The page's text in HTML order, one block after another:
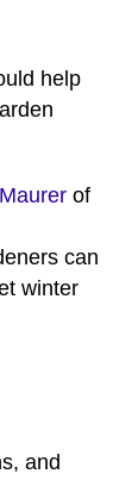
help
of
can
winter
and